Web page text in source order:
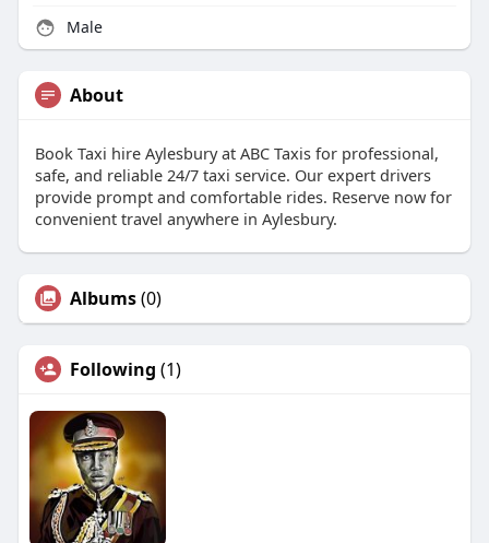
Male
About
Book Taxi hire Aylesbury at ABC Taxis for professional,
safe, and reliable 24/7 taxi service. Our expert drivers
provide prompt and comfortable rides. Reserve now for
convenient travel anywhere in Aylesbury.
Albums(0)
Following (1)